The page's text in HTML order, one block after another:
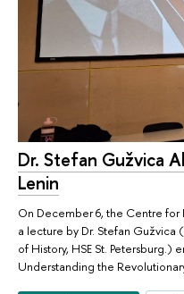
Dr. Stefan Gužvica
Lenin
On December 6, the Centre for
a lecture by Dr. Stefan Gužvica
of History, HSE St. Petersburg.)
Understanding the